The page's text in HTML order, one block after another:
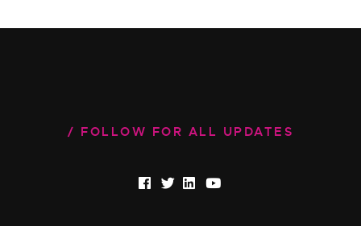
FOLLOW FOR ALL UPDATES